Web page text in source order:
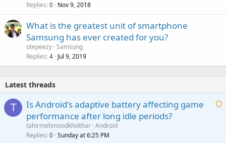
Replies 0 Nov 9, 2018
What is the greatest unit of smartphone
Samsung has ever created for you?
otepeezy Samsung
Replies 4 Jul 9, 2019
Latest threads
T
A
Is Android's adaptive battery affecting game
performance after long idle periods?
tahirmehmoodkhokhar Android
Replies 0 Sunday at 6:25 PM